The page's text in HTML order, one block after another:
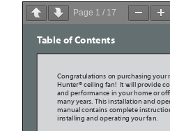
Page 1 / 17